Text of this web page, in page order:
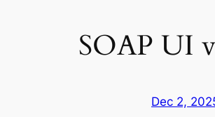
SOAP UI
Dec 2,